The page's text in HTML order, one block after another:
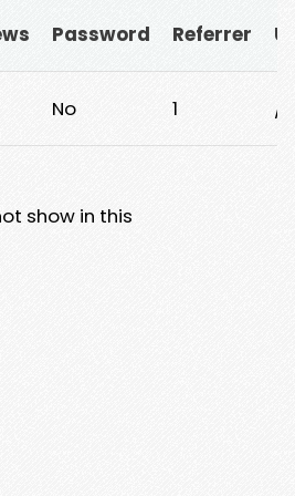
Password Referrer
No 1 /
show in this